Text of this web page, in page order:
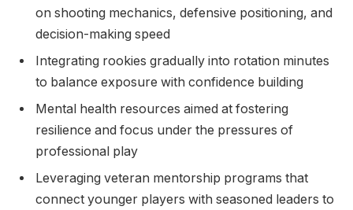
on shooting mechanics, defensive positioning, and
decision-making speed
Integrating rookies gradually into rotation minutes
to balance exposure with confidence building
Mental health resources aimed at fostering
resilience and focus under the pressures of
professional play
Leveraging veteran mentorship programs that
connect younger players with seasoned leaders to